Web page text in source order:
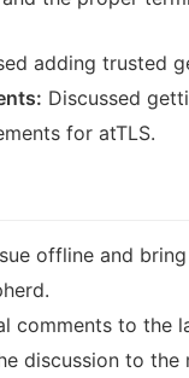
adding trusted
Discussed
for atTLS.
offline and
comments to the
discussion to